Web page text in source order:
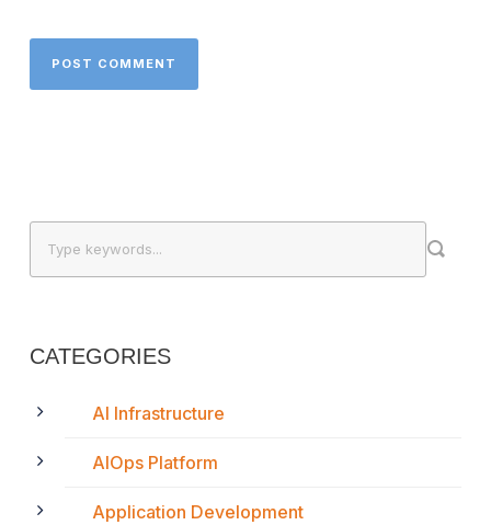
CATEGORIES
AI Infrastructure
AIOps Platform
Application Development